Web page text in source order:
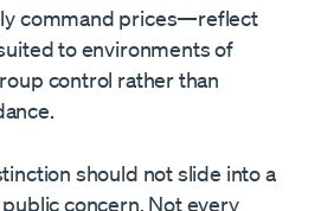
command prices—reflect
to environments of
control rather than
should not slide into a
concern. Not every